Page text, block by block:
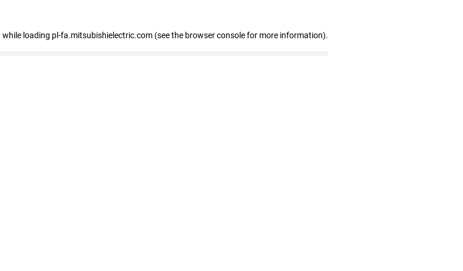
while loading pl-fa.mitsubishielectric.com (see the browser console for more information).